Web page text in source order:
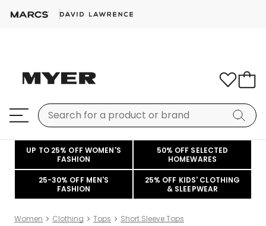
UP TO 25% OFF WOMEN'S
FASHION
50% OFF SELECTED
HOMEWARES
25-30% OFF MEN'S
FASHION
25% OFF KIDS' CLOTHING
& SLEEPWEAR
Women Clothing Tops Short Sleeve Tops